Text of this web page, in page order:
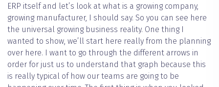
ERP itself and let’s look at what is a growing company,
growing manufacturer, I should say. So you can see here
the universal growing business reality. One thing I
wanted to show, we’ll start here really from the planning
over here. I want to go through the different arrows in
order for just us to understand that graph because this
is really typical of how our teams are going to be